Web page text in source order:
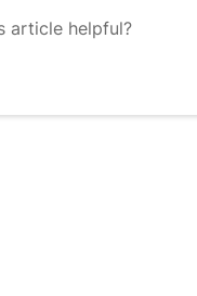
article helpful?